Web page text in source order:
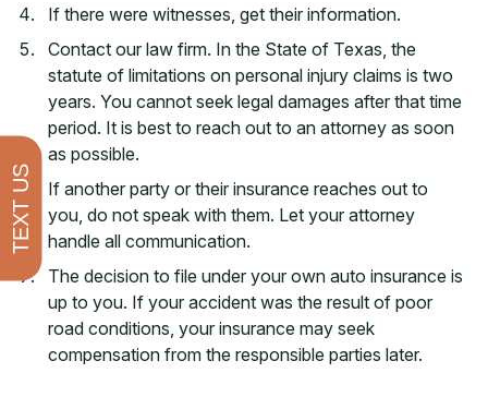
If there were witnesses, get their information.
Contact our law firm. In the State of Texas, the
statute of limitations on personal injury claims is two
years. You cannot seek legal damages after that time
period. It is best to reach out to an attorney as soon
as possible.
If another party or their insurance reaches out to
you, do not speak with them. Let your attorney
handle all communication.
The decision to file under your own auto insurance is
up to you. If your accident was the result of poor
road conditions, your insurance may seek
compensation from the responsible parties later.
TEXT US